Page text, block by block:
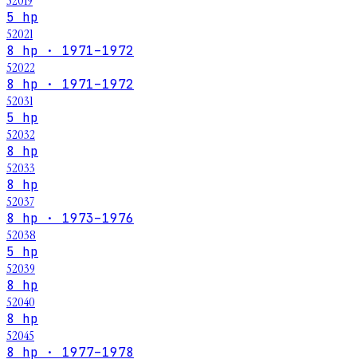
5 hp
52021
8 hp · 1971–1972
52022
8 hp · 1971–1972
52031
5 hp
52032
8 hp
52033
8 hp
52037
8 hp · 1973–1976
52038
5 hp
52039
8 hp
52040
8 hp
52045
8 hp · 1977–1978